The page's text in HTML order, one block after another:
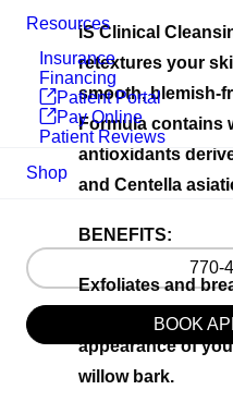
Resources
Insurance
Financing
Patient Portal
Pay Online
Patient Reviews
Shop
770-
BOOK
o
w
iS Clinical
retextures your
smooth, blemish-
Formula contains
antioxidants
and Centella
BENEFITS:
Exfoliates and
oil to boost cell
appearance of
willow bark.